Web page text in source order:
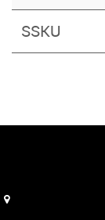
SSKU